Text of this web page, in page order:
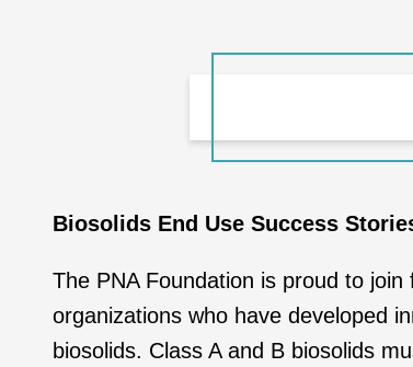
Biosolids End Use Success
The PNA Foundation is proud to join
organizations who have developed
biosolids. Class A and B biosolids